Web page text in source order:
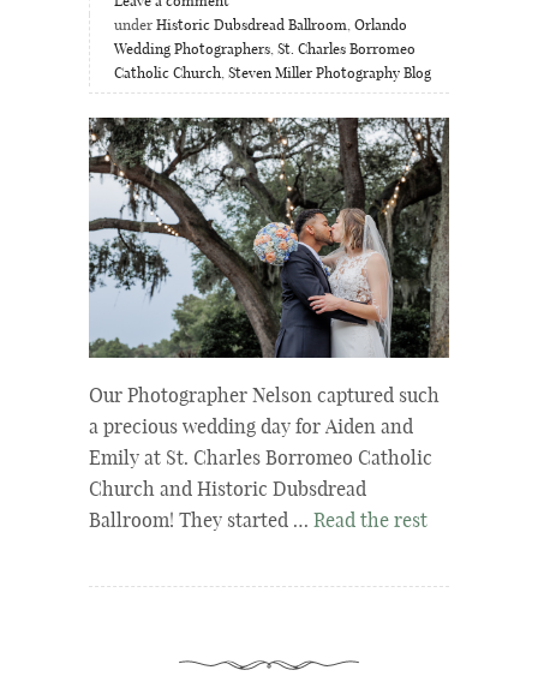
under Historic Dubsdread Ballroom, Orlando
Wedding Photographers, St. Charles Borromeo
Catholic Church, Steven Miller Photography Blog
Our Photographer Nelson captured such
a precious wedding day for Aiden and
Emily at St. Charles Borromeo Catholic
Church and Historic Dubsdread
Ballroom! They started … Read the rest